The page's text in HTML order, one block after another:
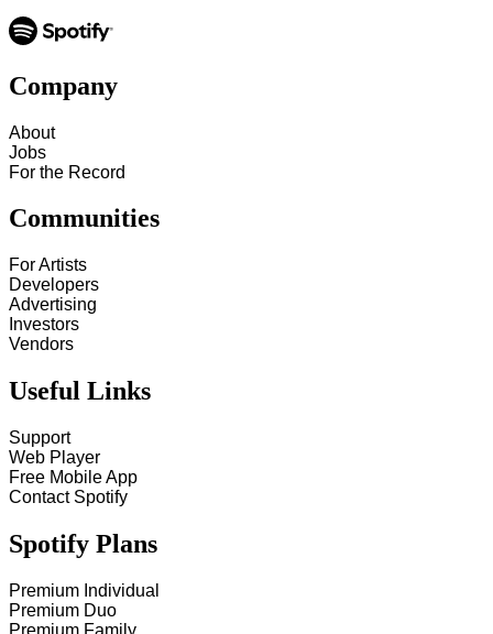
Company
About
Jobs
For the Record
Communities
For Artists
Developers
Advertising
Investors
Vendors
Useful Links
Support
Web Player
Free Mobile App
Contact Spotify
Spotify Plans
Premium Individual
Premium Duo
Premium Family